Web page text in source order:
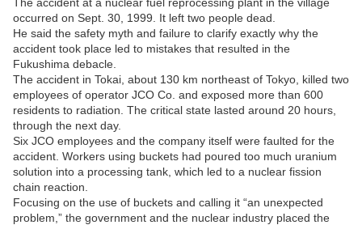
occurred on Sept. 30, 1999. It left two people dead.
He said the safety myth and failure to clarify exactly why the
accident took place led to mistakes that resulted in the
Fukushima debacle.
The accident in Tokai, about 130 km northeast of Tokyo, killed two
employees of operator JCO Co. and exposed more than 600
residents to radiation. The critical state lasted around 20 hours,
through the next day.
Six JCO employees and the company itself were faulted for the
accident. Workers using buckets had poured too much uranium
solution into a processing tank, which led to a nuclear fission
chain reaction.
Focusing on the use of buckets and calling it “an unexpected
problem,” the government and the nuclear industry placed the